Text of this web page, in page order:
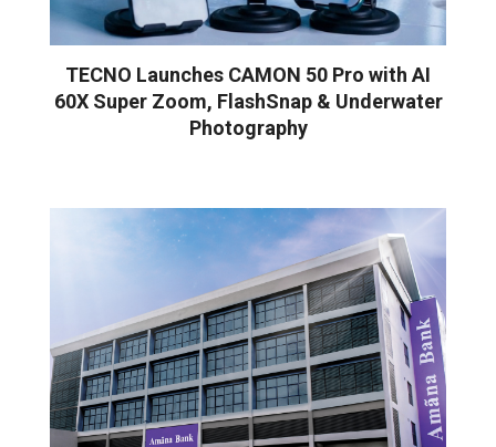
TECNO Launches CAMON 50 Pro with AI
60X Super Zoom, FlashSnap & Underwater
Photography